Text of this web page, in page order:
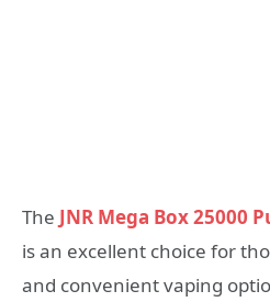
The JNR Mega Box 25000
is an excellent choice for
and convenient vaping